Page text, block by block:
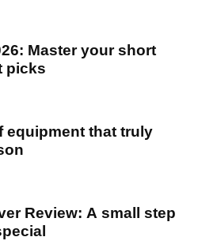
Master your short
picks
equipment that truly
Review: A small step